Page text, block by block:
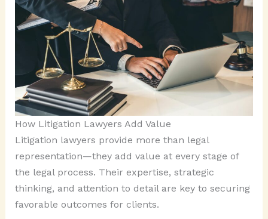
How Litigation Lawyers Add Value
Litigation lawyers provide more than legal
representation—they add value at every stage of
the legal process. Their expertise, strategic
thinking, and attention to detail are key to securing
favorable outcomes for clients.